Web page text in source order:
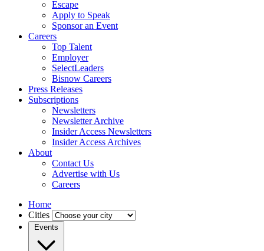
Escape
Apply to Speak
Sponsor an Event
Careers
Top Talent
Employer
SelectLeaders
Bisnow Careers
Press Releases
Subscriptions
Newsletters
Newsletter Archive
Insider Access Newsletters
Insider Access Archives
About
Contact Us
Advertise with Us
Careers
Home
Cities
Events